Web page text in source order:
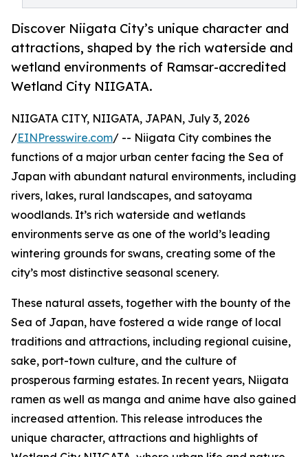
Discover Niigata City’s unique character and
attractions, shaped by the rich waterside and
wetland environments of Ramsar-accredited
Wetland City NIIGATA.
NIIGATA CITY, NIIGATA, JAPAN, July 3, 2026
/EINPresswire.com/ -- Niigata City combines the
functions of a major urban center facing the Sea of
Japan with abundant natural environments, including
rivers, lakes, rural landscapes, and satoyama
woodlands. It’s rich waterside and wetlands
environments serve as one of the world’s leading
wintering grounds for swans, creating some of the
city’s most distinctive seasonal scenery.
These natural assets, together with the bounty of the
Sea of Japan, have fostered a wide range of local
traditions and attractions, including regional cuisine,
sake, port-town culture, and the culture of
prosperous farming estates. In recent years, Niigata
ramen as well as manga and anime have also gained
increased attention. This release introduces the
unique character, attractions and highlights of